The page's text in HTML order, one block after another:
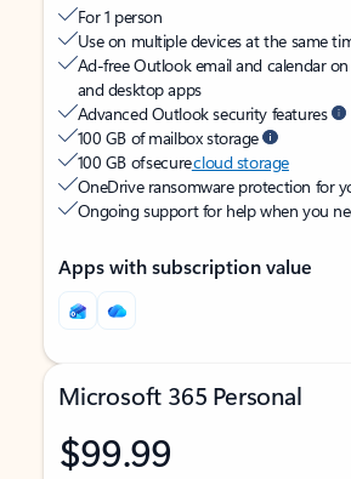
For 1 person
Use on multiple devices at the same
Ad-free Outlook email and calendar
and desktop apps
Advanced Outlook security features
100 GB of mailbox storage
100 GB of securecloud storage
OneDrive ransomware protection for
Ongoing support for help when you
Apps with subscription value
Microsoft 365 Personal
$99.99